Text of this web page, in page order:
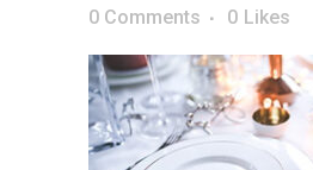
0 Comments
0 Likes